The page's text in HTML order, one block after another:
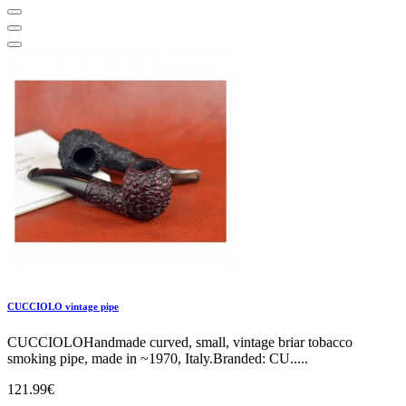
CUCCIOLO vintage pipe
CUCCIOLOHandmade curved, small, vintage briar tobacco
smoking pipe, made in ~1970, Italy.Branded: CU.....
121.99€